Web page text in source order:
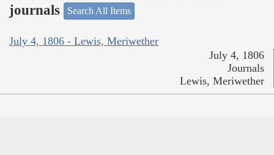
journals
Search All Items
July 4, 1806 - Lewis, Meriwether
July 4, 1806
Journals
Lewis, Meriwether